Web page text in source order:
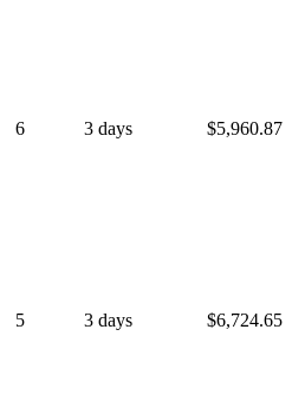
6 3 days $5,960.87
5 3 days $6,724.65